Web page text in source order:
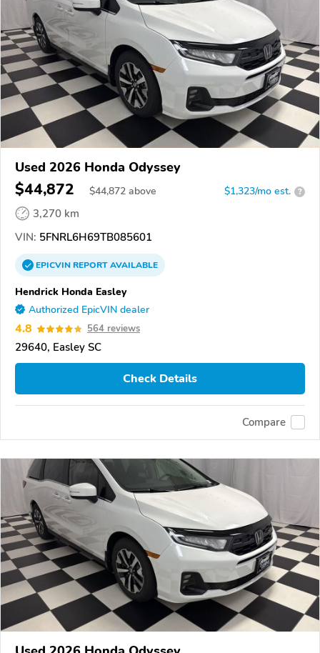
Used 2026 Honda Odyssey
$44,872 $44,872 above $1,323/mo est. ?
3,270 km
VIN: 5FNRL6H69TB085601
EPICVINREPORTAVAILABLE
Hendrick Honda Easley
Authorized EpicVIN dealer
4.8 564 reviews
29640, Easley SC
Check Details
Compare